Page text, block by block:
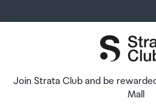
Join Strata Club and be
Mall